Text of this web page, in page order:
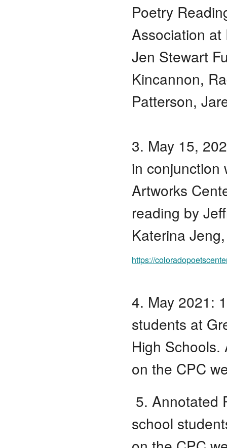
Poetry
Association
Jen Stewart
Kincannon,
Patterson,
3. May 15,
in conjunction
Artworks
reading by
Katerina
https://
4. May 2021:
students at
High Schools.
on the CPC
5. Annotated
school